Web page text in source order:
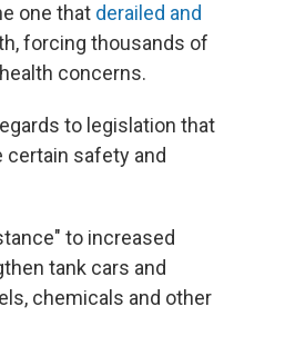
one that derailed and
forcing thousands of
concerns.
to legislation that
safety and
to increased
tank cars and
chemicals and other